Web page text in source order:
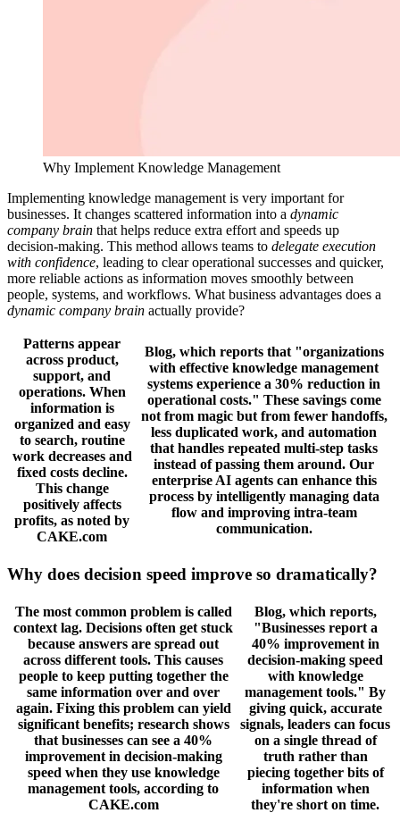
Why Implement Knowledge Management
Implementing knowledge management is very important for
businesses. It changes scattered information into a dynamic
company brain that helps reduce extra effort and speeds up
decision-making. This method allows teams to delegate execution
with confidence, leading to clear operational successes and quicker,
more reliable actions as information moves smoothly between
people, systems, and workflows. What business advantages does a
dynamic company brain actually provide?
Patterns appear
across product,
support, and
operations. When
information is
organized and easy
to search, routine
work decreases and
fixed costs decline.
This change
positively affects
profits, as noted by
CAKE.com
Blog, which reports that "organizations
with effective knowledge management
systems experience a 30% reduction in
operational costs." These savings come
not from magic but from fewer handoffs,
less duplicated work, and automation
that handles repeated multi-step tasks
instead of passing them around. Our
enterprise AI agents can enhance this
process by intelligently managing data
flow and improving intra-team
communication.
Why does decision speed improve so dramatically?
The most common problem is called
context lag. Decisions often get stuck
because answers are spread out
across different tools. This causes
people to keep putting together the
same information over and over
again. Fixing this problem can yield
significant benefits; research shows
that businesses can see a 40%
improvement in decision-making
speed when they use knowledge
management tools, according to
CAKE.com
Blog, which reports,
"Businesses report a
40% improvement in
decision-making speed
with knowledge
management tools." By
giving quick, accurate
signals, leaders can focus
on a single thread of
truth rather than
piecing together bits of
information when
they're short on time.